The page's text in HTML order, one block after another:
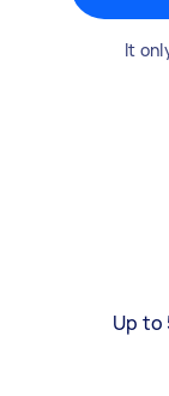
It
Up to